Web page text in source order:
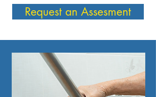
Request an Assesment